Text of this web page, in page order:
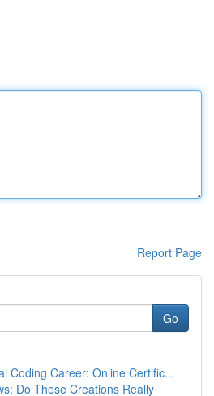
Report Page
Go
Coding Career: Online Certific...
Do These Creations Really